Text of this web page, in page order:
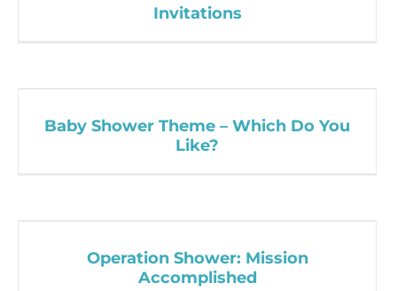
Invitations
Baby Shower Theme – Which Do You
Like?
Operation Shower: Mission
Accomplished